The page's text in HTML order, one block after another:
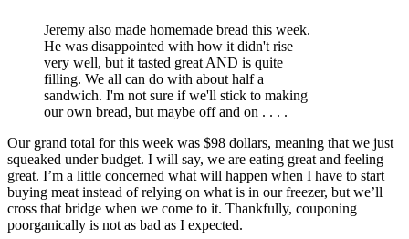
Jeremy also made homemade bread this week.
He was disappointed with how it didn't rise
very well, but it tasted great AND is quite
filling. We all can do with about half a
sandwich. I'm not sure if we'll stick to making
our own bread, but maybe off and on . . . .
Our grand total for this week was $98 dollars, meaning that we just
squeaked under budget. I will say, we are eating great and feeling
great. I’m a little concerned what will happen when I have to start
buying meat instead of relying on what is in our freezer, but we’ll
cross that bridge when we come to it. Thankfully, couponing
poorganically is not as bad as I expected.